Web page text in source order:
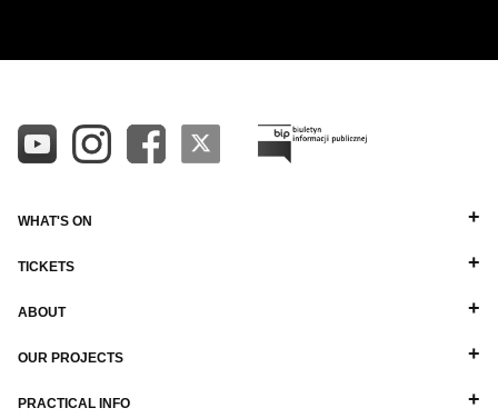
WHAT'S ON
TICKETS
ABOUT
OUR PROJECTS
PRACTICAL INFO